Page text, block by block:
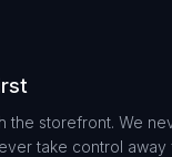
the storefront. We
take control away